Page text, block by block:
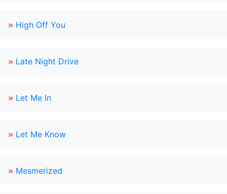
» High Off You
» Late Night Drive
» Let Me In
» Let Me Know
» Mesmerized